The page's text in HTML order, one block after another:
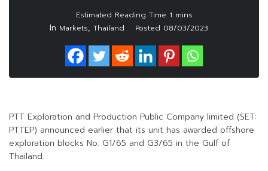
In Markets, Thailand Posted 08/03/2023
PTT Exploration and Production Public Company limited (SET:
PTTEP) announced earlier that its unit has awarded offshore
exploration blocks No. G1/65 and G3/65 in the Gulf of
Thailand.